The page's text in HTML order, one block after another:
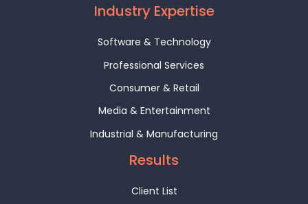
Industry Expertise
Software & Technology
Professional Services
Consumer & Retail
Media & Entertainment
Industrial & Manufacturing
Results
Client List